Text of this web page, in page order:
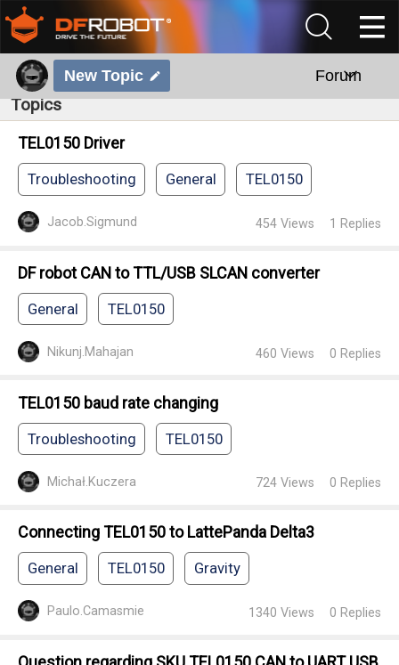
New Topic Forum
Topics
TEL0150 Driver
Troubleshooting General TEL0150
Jacob.Sigmund 454 Views 1 Replies
DF robot CAN to TTL/USB SLCAN converter
General TEL0150
Nikunj.Mahajan 460 Views 0 Replies
TEL0150 baud rate changing
Troubleshooting TEL0150
Michał.Kuczera 724 Views 0 Replies
Connecting TEL0150 to LattePanda Delta3
General TEL0150 Gravity
Paulo.Camasmie 1340 Views 0 Replies